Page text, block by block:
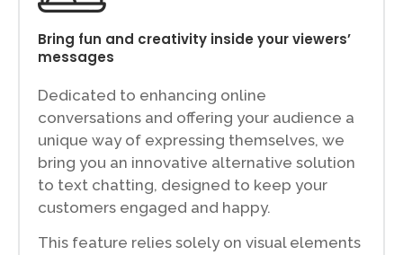
Bring fun and creativity inside your viewers’
messages
Dedicated to enhancing online
conversations and offering your audience a
unique way of expressing themselves, we
bring you an innovative alternative solution
to text chatting, designed to keep your
customers engaged and happy.
This feature relies solely on visual elements